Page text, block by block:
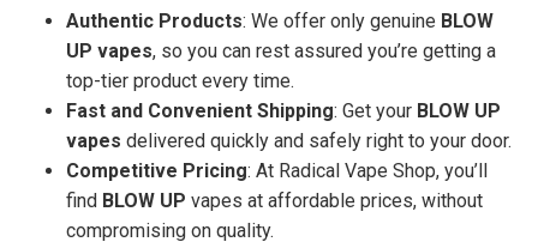
Authentic Products: We offer only genuine BLOW
UP vapes, so you can rest assured you’re getting a
top-tier product every time.
Fast and Convenient Shipping: Get your BLOW UP
vapes delivered quickly and safely right to your door.
Competitive Pricing: At Radical Vape Shop, you’ll
find BLOW UP vapes at affordable prices, without
compromising on quality.